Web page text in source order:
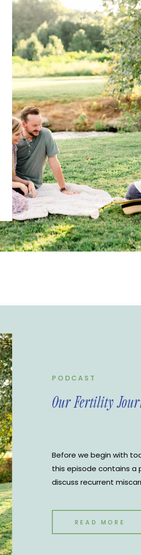
READ MORE
Before we begin with
this episode contains a
discuss recurrent
season. But we also
going through infertility.
discussing our fertility
PODCAST
Our Fertility